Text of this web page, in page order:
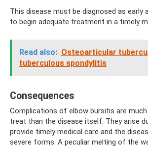
This disease must be diagnosed as early
to begin adequate treatment in a timely
Read also: Osteoarticular
tuberculous spondylitis
Consequences
Complications of elbow bursitis are
treat than the disease itself. They arise
provide timely medical care and the
severe forms. A peculiar melting of the